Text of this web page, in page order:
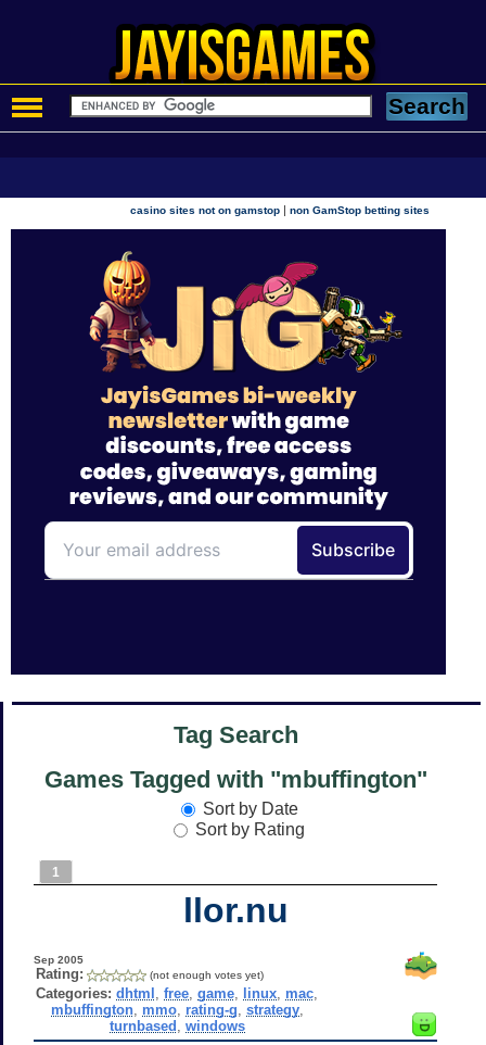
casino sites not on gamstop |non GamStop betting sites
Tag Search
Games Tagged with "mbuffington"
Sort by Date
Sort by Rating
1
llor.nu
Sep 2005
Rating: (not enough votes yet)
Categories: dhtml ,free ,game linux mac
mbuffington, mmo, rating-g strategy,
turnbased windows